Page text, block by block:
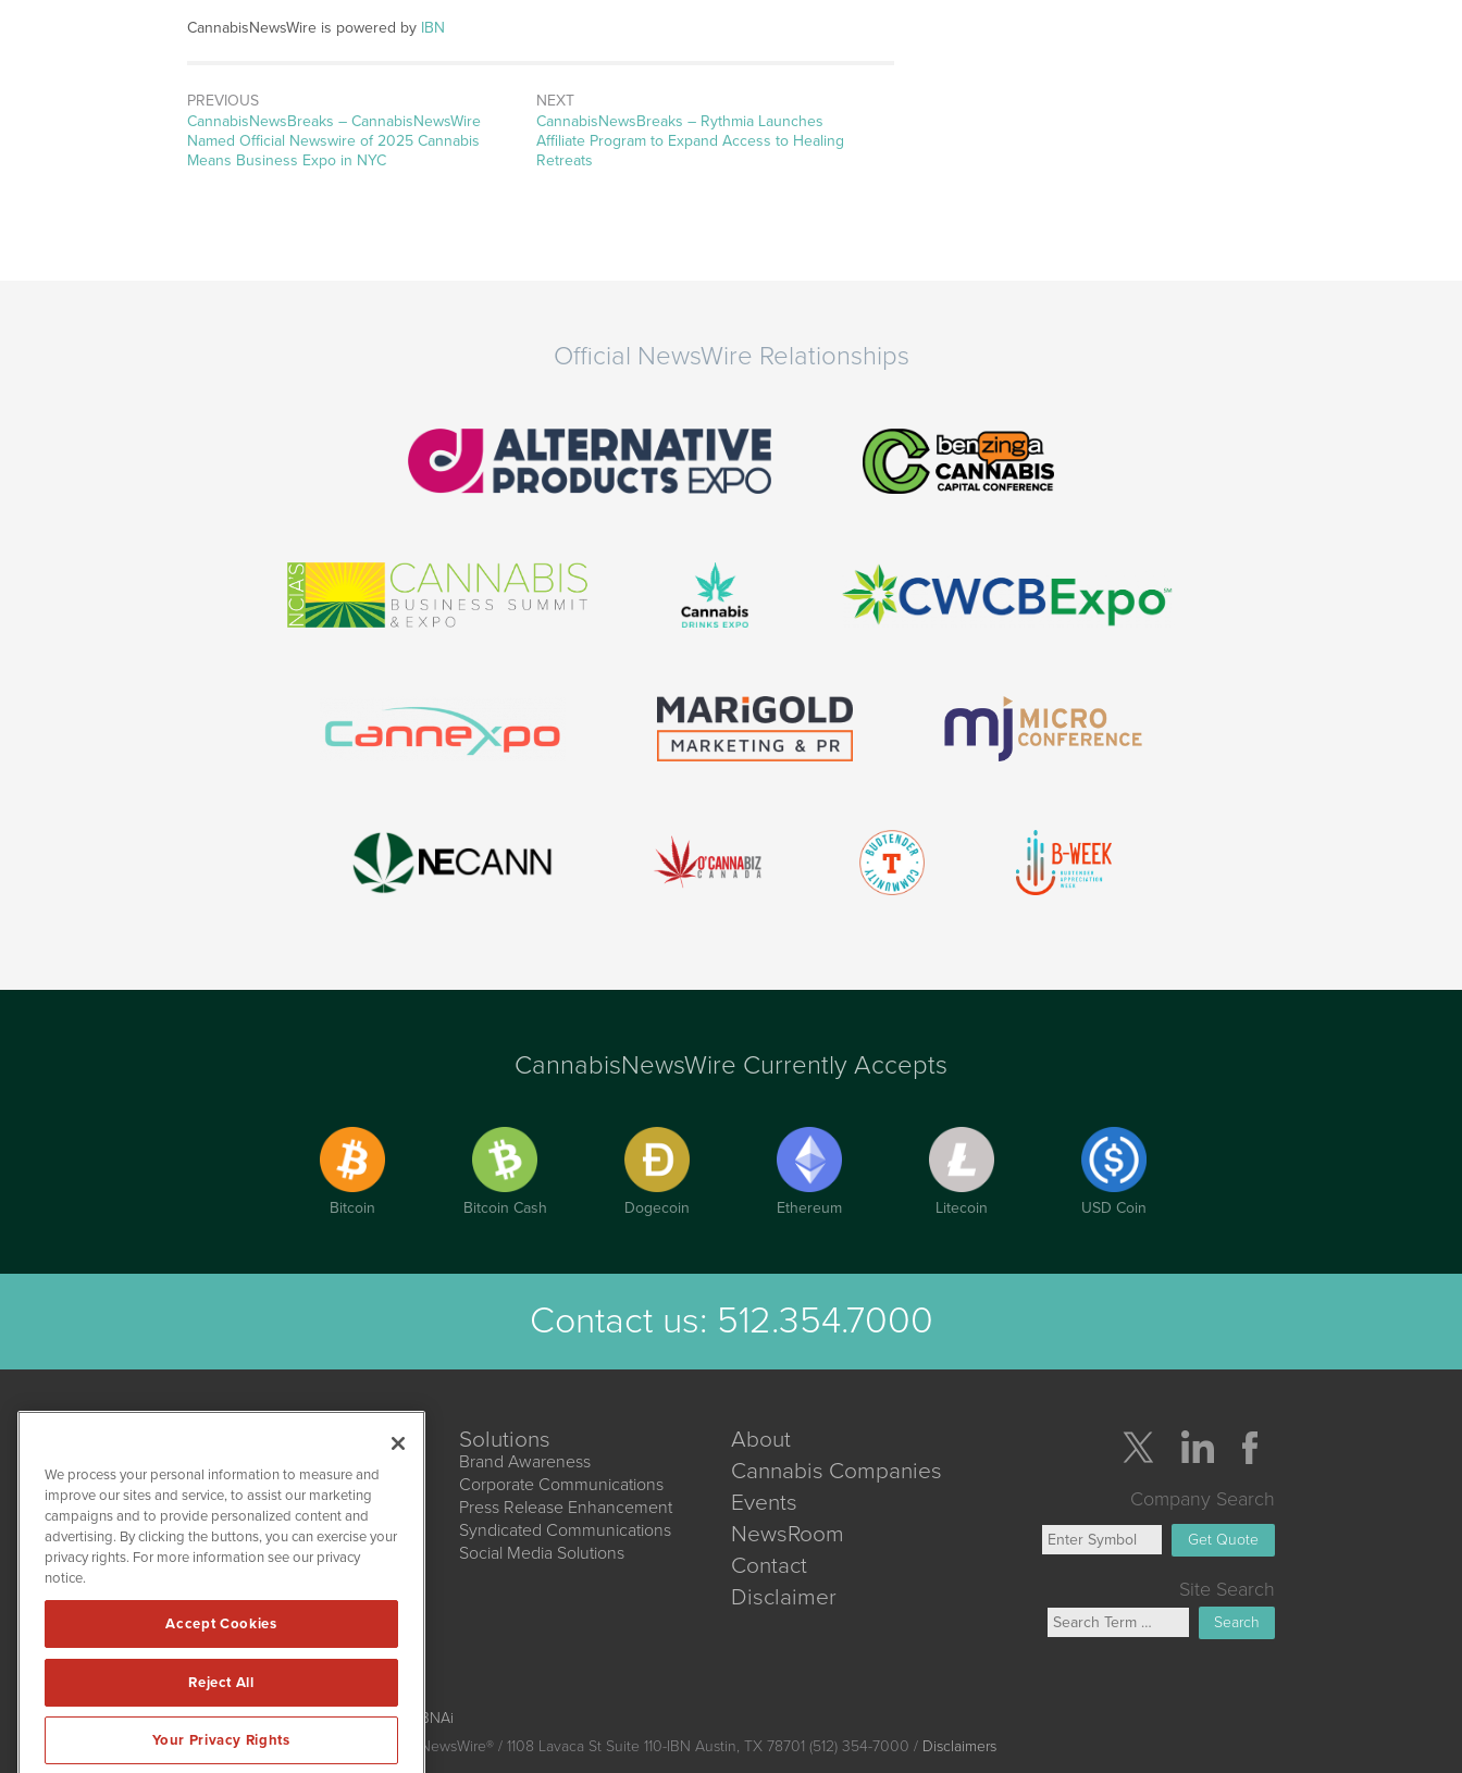
CannabisNewsWire is powered by IBN
PREVIOUS
CannabisNewsBreaks – CannabisNewsWire
Named Official Newswire of 2025 Cannabis
Means Business Expo in NYC
NEXT
CannabisNewsBreaks – Rythmia Launches
Affiliate Program to Expand Access to Healing
Retreats
Official NewsWire Relationships
CannabisNewsWire Currently Accepts
Bitcoin Bitcoin Cash Dogecoin Ethereum Litecoin USD Coin
Contact us: 512.354.7000
CannabisNewsWire
1108 Lavaca St
Suite 110-CNW
Austin, TX 78701
(512) 354-7000
Solutions
Brand Awareness
Corporate Communications
Press Release Enhancement
Syndicated Communications
Social Media Solutions
About
Cannabis Companies
Events
NewsRoom
Contact
Disclaimer
Company Search
Get Quote
Site Search
Search
CannabisNewsWire is powered by
IBNAi
Copyright ©2017 - 2026. CannabisNewsWire® / 1108 Lavaca St Suite 110-IBN Austin, TX 78701 (512) 354-7000 / Disclaimers
We process your personal information to measure and
improve our sites and service, to assist our marketing
campaigns and to provide personalized content and
advertising. By clicking the buttons, you can exercise your
privacy rights. For more information see our privacy
notice.
Accept Cookies
Reject All
Your Privacy Rights